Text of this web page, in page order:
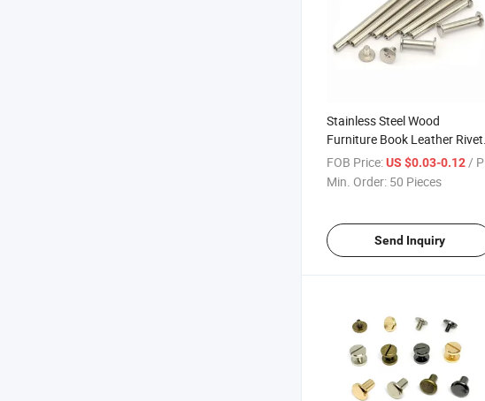
Stainless Steel Wood
Furniture Book Leather Rivet
Torx Truss Head Cross
Chicago Connecting Sex Bolt
FOB Price:US $0.03-0.12/ Piece
Min. Order: 50 Pieces
Send Inquiry